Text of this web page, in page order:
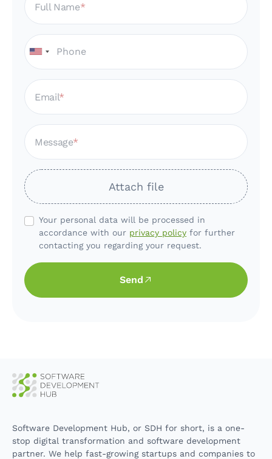
Full Name
Email
Message
Attach file
Your personal data will be processed in
accordance with our privacy policy for further
contacting you regarding your request.
Send
Software Development Hub, or SDH for short, is a one-
stop digital transformation and software development
partner. We help fast-growing startups and companies to